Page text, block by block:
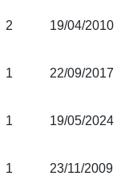
2 19/04/2010
1 22/09/2017
1 19/05/2024
1 23/11/2009